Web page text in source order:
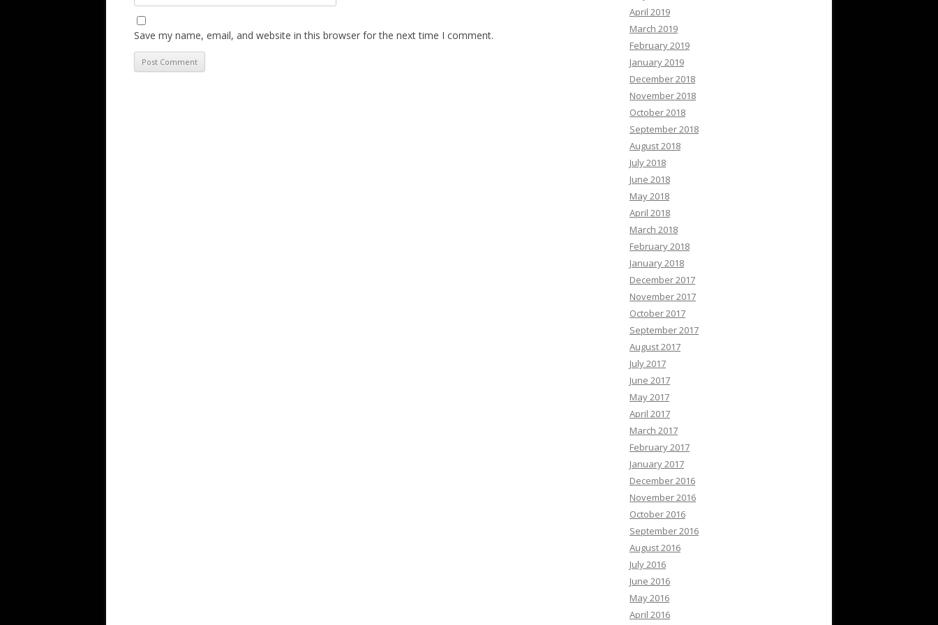
Save my name, email, and website in this browser for the next time I comment.
April 2019
March 2019
February 2019
January 2019
December 2018
November 2018
October 2018
September 2018
August 2018
July 2018
June 2018
May 2018
April 2018
March 2018
February 2018
January 2018
December 2017
November 2017
October 2017
September 2017
August 2017
July 2017
June 2017
May 2017
April 2017
March 2017
February 2017
January 2017
December 2016
November 2016
October 2016
September 2016
August 2016
July 2016
June 2016
May 2016
April 2016